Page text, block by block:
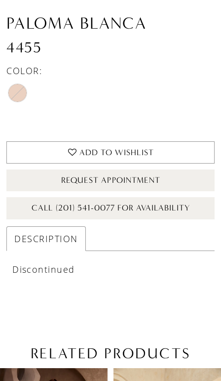
PALOMA BLANCA
4455
COLOR:
ADD TO WISHLIST
REQUEST APPOINTMENT
CALL (201) 541-0077 FOR AVAILABILITY
DESCRIPTION
Discontinued
RELATED PRODUCTS
Related
Skip
AUTOPLAY
SLIDE
SLIDE
0